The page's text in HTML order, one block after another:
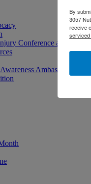
Conference and
Ambassadors
By
3057
receive